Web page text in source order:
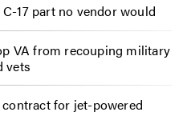
17 part no vendor would
VA from recouping military
vets
for jet-powered